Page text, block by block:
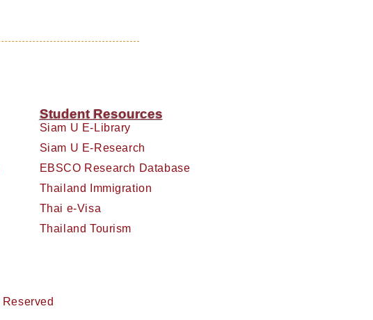
Student Resources
Siam U E-Library
Siam U E-Research
EBSCO Research Database
Thailand Immigration
Thai e-Visa
Thailand Tourism